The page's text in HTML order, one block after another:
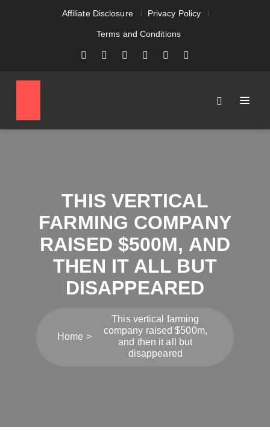
Affiliate Disclosure Privacy Policy
Terms and Conditions
THIS VERTICAL
FARMING COMPANY
RAISED $500M, AND
THEN IT ALL BUT
DISAPPEARED
Home
This vertical farming
company raised $500m,
and then it all but
disappeared